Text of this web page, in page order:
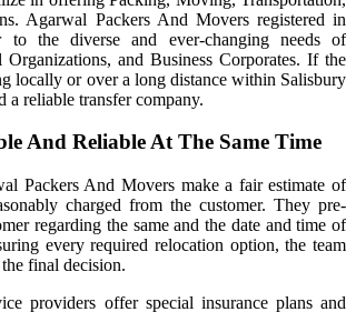
Agarwal Packers And Movers registered in
to the diverse and ever-changing needs of
and Business Corporates. If the
locally or over a long distance within Salisbury
a reliable transfer company.
And Reliable At The Same Time
Packers And Movers make a fair estimate of
charged from the customer. They pre-
regarding the same and the date and time of
every required relocation option, the team
final decision.
providers offer special insurance plans and